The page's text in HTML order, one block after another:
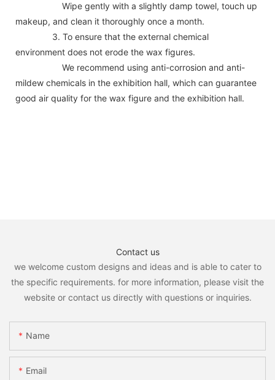
Wipe gently with a slightly damp towel, touch up
makeup, and clean it thoroughly once a month.
3. To ensure that the external chemical
environment does not erode the wax figures.
We recommend using anti-corrosion and anti-
mildew chemicals in the exhibition hall, which can guarantee
good air quality for the wax figure and the exhibition hall.
Contact us
we welcome custom designs and ideas and is able to cater to
the specific requirements. for more information, please visit the
website or contact us directly with questions or inquiries.
Name
Email